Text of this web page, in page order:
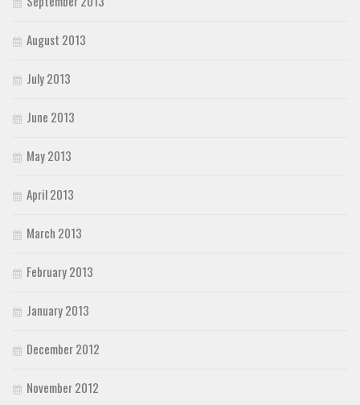
August 2013
July 2013
June 2013
May 2013
April 2013
March 2013
February 2013
January 2013
December 2012
November 2012